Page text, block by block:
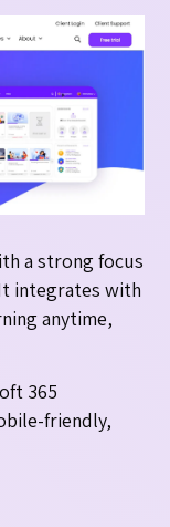
a strong focus
integrates with
anytime,
365
friendly,